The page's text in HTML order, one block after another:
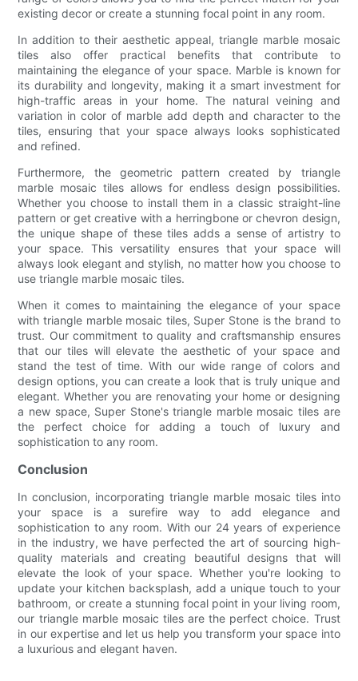
existing decor or create a stunning focal point in any room.
In addition to their aesthetic appeal, triangle marble mosaic
tiles also offer practical benefits that contribute to
maintaining the elegance of your space. Marble is known for
its durability and longevity, making it a smart investment for
high-traffic areas in your home. The natural veining and
variation in color of marble add depth and character to the
tiles, ensuring that your space always looks sophisticated
and refined.
Furthermore, the geometric pattern created by triangle
marble mosaic tiles allows for endless design possibilities.
Whether you choose to install them in a classic straight-line
pattern or get creative with a herringbone or chevron design,
the unique shape of these tiles adds a sense of artistry to
your space. This versatility ensures that your space will
always look elegant and stylish, no matter how you choose to
use triangle marble mosaic tiles.
When it comes to maintaining the elegance of your space
with triangle marble mosaic tiles, Super Stone is the brand to
trust. Our commitment to quality and craftsmanship ensures
that our tiles will elevate the aesthetic of your space and
stand the test of time. With our wide range of colors and
design options, you can create a look that is truly unique and
elegant. Whether you are renovating your home or designing
a new space, Super Stone's triangle marble mosaic tiles are
the perfect choice for adding a touch of luxury and
sophistication to any room.
Conclusion
In conclusion, incorporating triangle marble mosaic tiles into
your space is a surefire way to add elegance and
sophistication to any room. With our 24 years of experience
in the industry, we have perfected the art of sourcing high-
quality materials and creating beautiful designs that will
elevate the look of your space. Whether you're looking to
update your kitchen backsplash, add a unique touch to your
bathroom, or create a stunning focal point in your living room,
our triangle marble mosaic tiles are the perfect choice. Trust
in our expertise and let us help you transform your space into
a luxurious and elegant haven.